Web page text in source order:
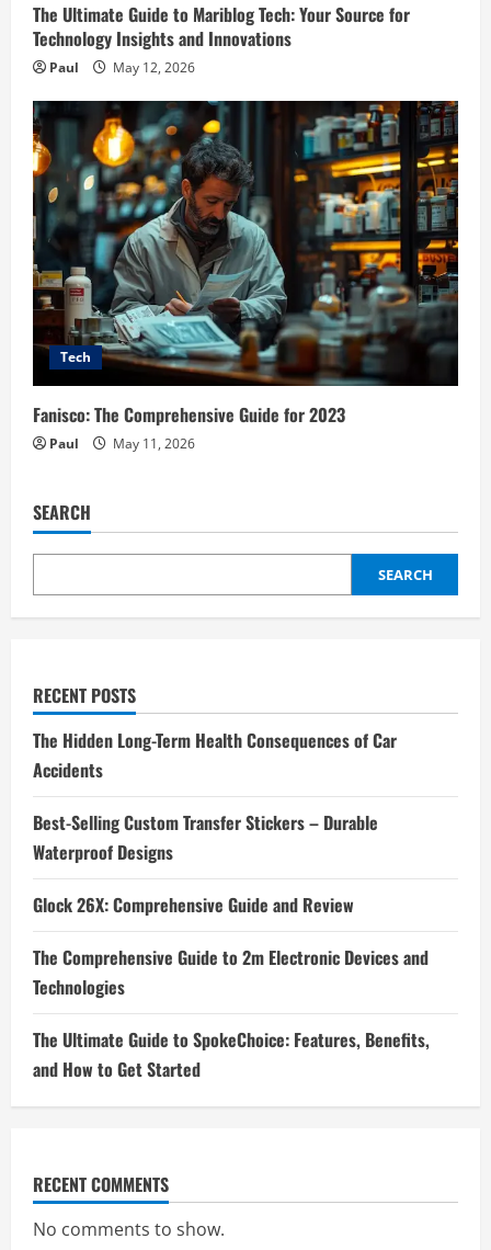
The Ultimate Guide to Mariblog Tech: Your Source for
Technology Insights and Innovations
Paul May 12, 2026
Tech
Fanisco: The Comprehensive Guide for 2023
Paul May 11, 2026
SEARCH
SEARCH
RECENT POSTS
The Hidden Long-Term Health Consequences of Car
Accidents
Best-Selling Custom Transfer Stickers – Durable
Waterproof Designs
Glock 26X: Comprehensive Guide and Review
The Comprehensive Guide to 2m Electronic Devices and
Technologies
The Ultimate Guide to SpokeChoice: Features, Benefits,
and How to Get Started
RECENT COMMENTS
No comments to show.